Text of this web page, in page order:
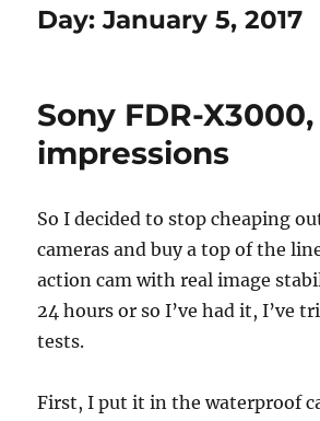
Day:January 5, 2017
Sony FDR-
impressions
So I decided to stop cheaping
cameras and buy a top of the
action cam with real image
24 hours or so I’ve had it, I’ve
tests.
First, I put it in the waterproof